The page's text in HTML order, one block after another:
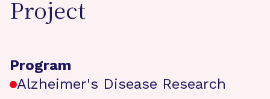
Project
Program
Alzheimer's Disease Research